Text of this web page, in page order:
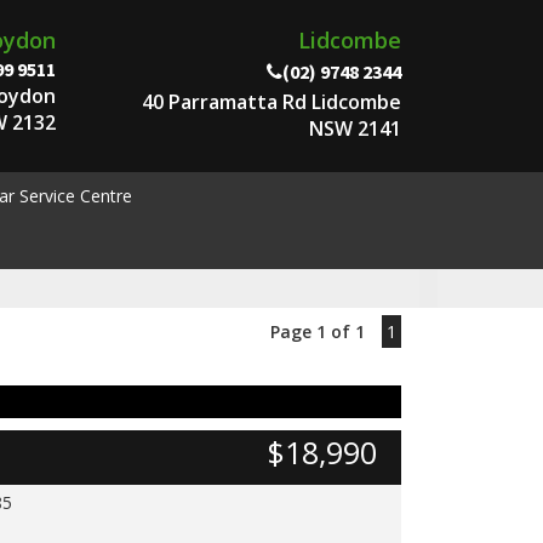
9511
2132
Lidcombe
(02) 9748 2344
40 Parramatta Rd Lidcombe
NSW 2141
Service Centre
Page 1 of 1 1
$18,990